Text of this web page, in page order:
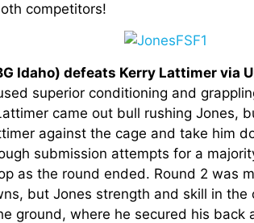
competitors!
Idaho) defeats Kerry Lattimer via
superior conditioning and
came out bull rushing Jones,
against the cage and take him
submission attempts for a
as the round ended. Round 2 was
but Jones strength and skill in the
ground, where he secured his back